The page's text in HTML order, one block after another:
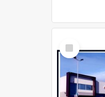
Select
Item